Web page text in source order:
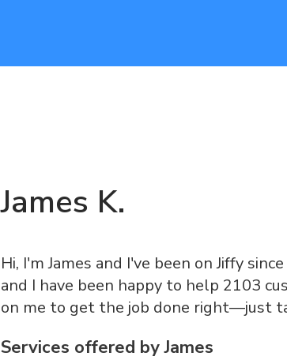
James K.
Hi, I'm James and I've been on Jiffy
and I have been happy to help 2103
on me to get the job done right—just
Services offered by James